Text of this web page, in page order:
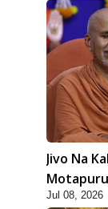
Jivo Na
Swamishri
Jul 08, 2026